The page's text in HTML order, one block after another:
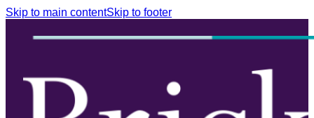
Skip to main contentSkip to footer